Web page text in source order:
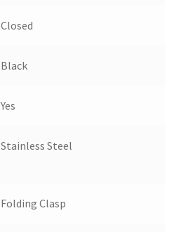
Closed
Black
Yes
Stainless Steel
Folding Clasp